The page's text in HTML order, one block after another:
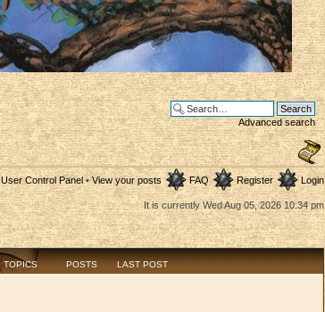
Advanced search
User Control Panel• View your posts FAQ Register Login
It is currently Wed Aug 05, 2026 10:34 pm
TOPICS POSTS LAST POST